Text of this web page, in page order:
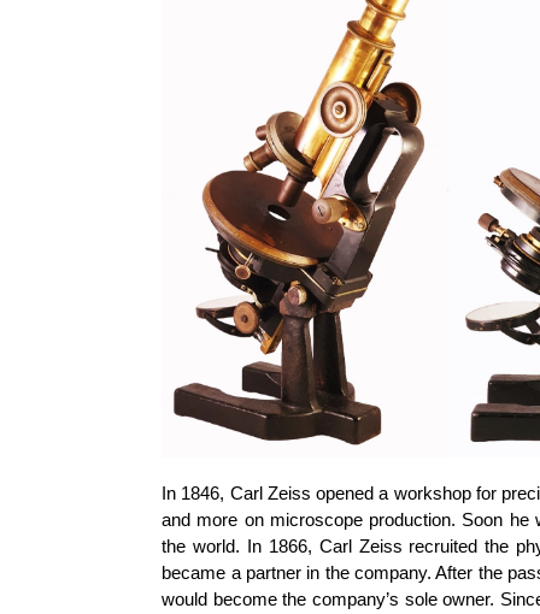
In 1846, Carl Zeiss opened a workshop for
and more on microscope production. Soon
the world. In 1866, Carl Zeiss recruited the
became a partner in the company. After the
would become the company’s sole owner.